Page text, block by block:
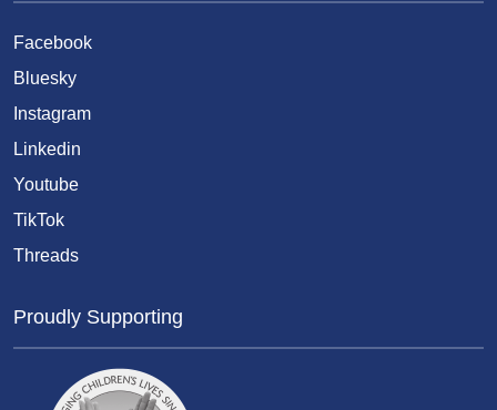
Facebook
Bluesky
Instagram
Linkedin
Youtube
TikTok
Threads
Proudly Supporting